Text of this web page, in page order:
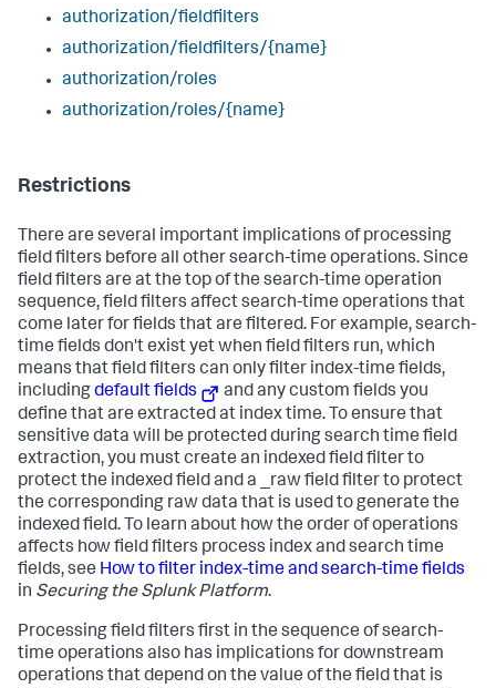
authorization/fieldfilters
authorization/fieldfilters/{name}
authorization/roles
authorization/roles/{name}
Restrictions
There are several important implications of processing
field filters before all other search-time operations. Since
field filters are at the top of the search-time operation
sequence, field filters affect search-time operations that
come later for fields that are filtered. For example, search-
time fields don't exist yet when field filters run, which
means that field filters can only filter index-time fields,
includingdefault fields
and any custom fields you
define that are extracted at index time. To ensure that
sensitive data will be protected during search time field
extraction, you must create an indexed field filter to
protect the indexed field and a _raw field filter to protect
the corresponding raw data that is used to generate the
indexed field. To learn about how the order of operations
affects how field filters process index and search time
fields, see How to filter index-time and search-time fields
in Securing the Splunk Platform.
Processing field filters first in the sequence of search-
time operations also has implications for downstream
operations that depend on the value of the field that is